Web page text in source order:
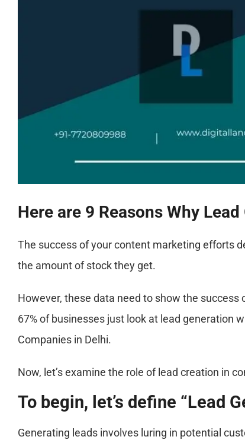
Here are 9 Reasons Why
The success of your content marketing efforts
the amount of stock they get.
However, these data need to show the
67% of businesses just look at lead generation
Companies in Delhi.
Now, let’s examine the role of lead creation in
To begin, let’s define “Lead
Generating leads involves luring in potential